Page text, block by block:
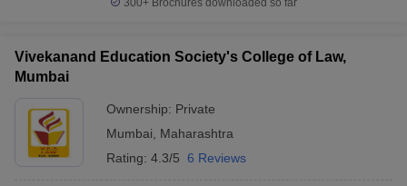
300+ Brochures downloaded so far
Vivekanand Education Society's College of Law,
Mumbai
Ownership: Private
Mumbai
Maharashtra
Rating: 4.3/5 6 Reviews